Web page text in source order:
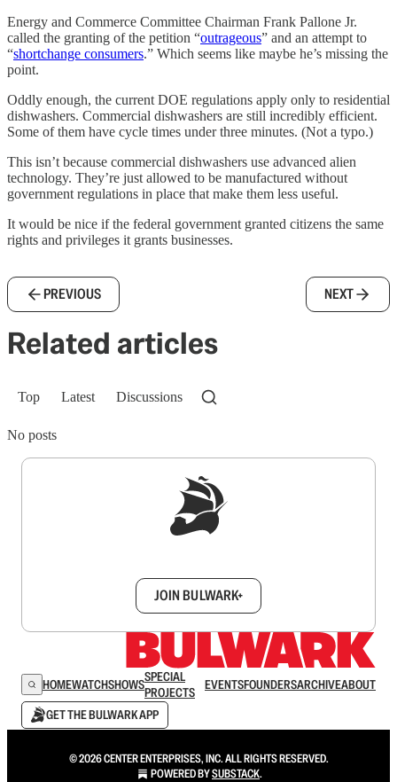
Energy and Commerce Committee Chairman Frank Pallone Jr.
called the granting of the petition “outrageous” and an attempt to
“shortchange consumers.” Which seems like maybe he’s missing the
point.
Oddly enough, the current DOE regulations apply only to residential
dishwashers. Commercial dishwashers are still incredibly efficient.
Some of them have cycle times under three minutes. (Not a typo.)
This isn’t because commercial dishwashers use advanced alien
technology. They’re just allowed to be manufactured without
government regulations in place that make them less useful.
It would be nice if the federal government granted citizens the same
rights and privileges it grants businesses.
PREVIOUS NEXT
Related articles
Top Latest Discussions
No posts
JOIN BULWARK+
HOMEWATCHSHOWSSPECIAL
PROJECTS
EVENTSFOUNDERSARCHIVEABOUT
GET THE BULWARK APP
© 2026 CENTER ENTERPRISES, INC. ALL RIGHTS RESERVED.
POWERED BYSUBSTACK.